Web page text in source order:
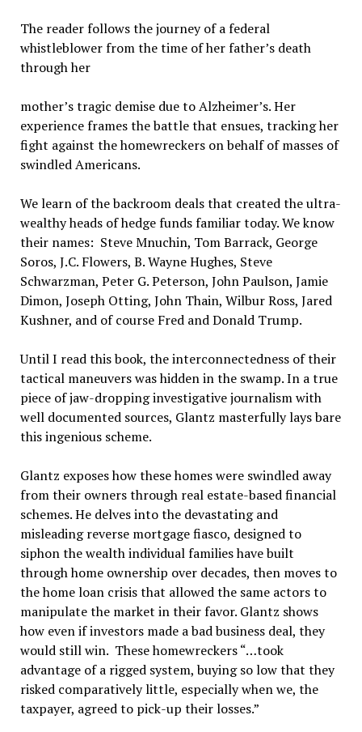
The reader follows the journey of a federal
whistleblower from the time of her father’s death
through her
mother’s tragic demise due to Alzheimer’s. Her
experience frames the battle that ensues, tracking her
fight against the homewreckers on behalf of masses of
swindled Americans.
We learn of the backroom deals that created the ultra-
wealthy heads of hedge funds familiar today. We know
their names: Steve Mnuchin, Tom Barrack, George
Soros, J.C. Flowers, B. Wayne Hughes, Steve
Schwarzman, Peter G. Peterson, John Paulson, Jamie
Dimon, Joseph Otting, John Thain, Wilbur Ross, Jared
Kushner, and of course Fred and Donald Trump.
Until I read this book, the interconnectedness of their
tactical maneuvers was hidden in the swamp. In a true
piece of jaw-dropping investigative journalism with
well documented sources, Glantz masterfully lays bare
this ingenious scheme.
Glantz exposes how these homes were swindled away
from their owners through real estate-based financial
schemes. He delves into the devastating and
misleading reverse mortgage fiasco, designed to
siphon the wealth individual families have built
through home ownership over decades, then moves to
the home loan crisis that allowed the same actors to
manipulate the market in their favor. Glantz shows
how even if investors made a bad business deal, they
would still win. These homewreckers “…took
advantage of a rigged system, buying so low that they
risked comparatively little, especially when we, the
taxpayer, agreed to pick-up their losses.”